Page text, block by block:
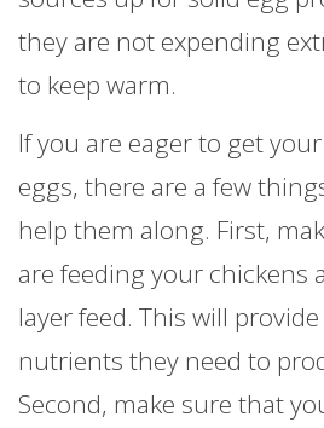
they are not expending
to keep warm.
If you are eager to get
eggs, there are a few
help them along. First,
are feeding your chickens
layer feed. This will
nutrients they need to
Second, make sure that